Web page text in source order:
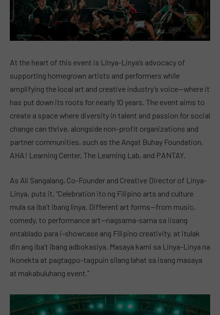
At the heart of this event is Linya-Linya’s advocacy of
supporting homegrown artists and performers while
amplifying the local art and creative industry’s voice—where it
has put down its roots for nearly 10 years. The event aims to
create a space where diversity in talent and passion for social
change can thrive, alongside non-profit organizations and
partner communities, such as the Angat Buhay Foundation,
AHA! Learning Center, The Learning Lab, and PANTAY.
As Ali Sangalang, Co-Founder and Creative Director of Linya-
Linya, puts it, “Celebration ito ng Filipino arts and culture
mula sa iba’t ibang linya. Different art forms—from music,
comedy, to performance art—nagsama-sama sa iisang
entablado para i-showcase ang Filipino creativity, at itulak
din ang iba’t ibang adbokasiya. Masaya kami sa Linya-Linya na
ikonekta at pagtagpo-tagpuin silang lahat sa isang masaya
at makabuluhang event.”